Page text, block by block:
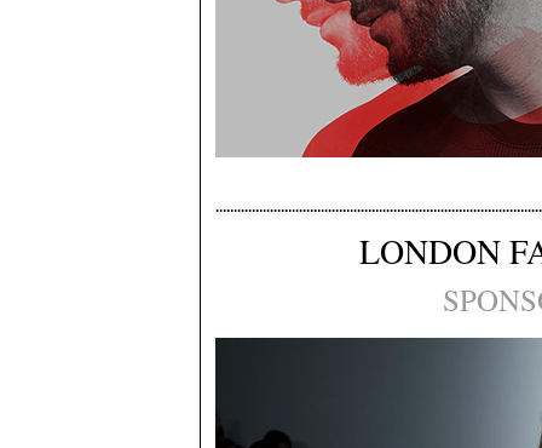
LONDON